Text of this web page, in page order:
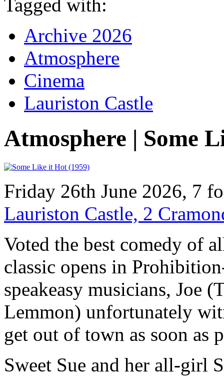
Tagged with:
Archive 2026
Atmosphere
Cinema
Lauriston Castle
Atmosphere | Some
Friday 26th June 2026, 7
Lauriston Castle, 2
Voted the best comedy of
classic opens in
speakeasy musicians, Joe
Lemmon) unfortunately
get out of town as soon as
Sweet Sue and her all-girl